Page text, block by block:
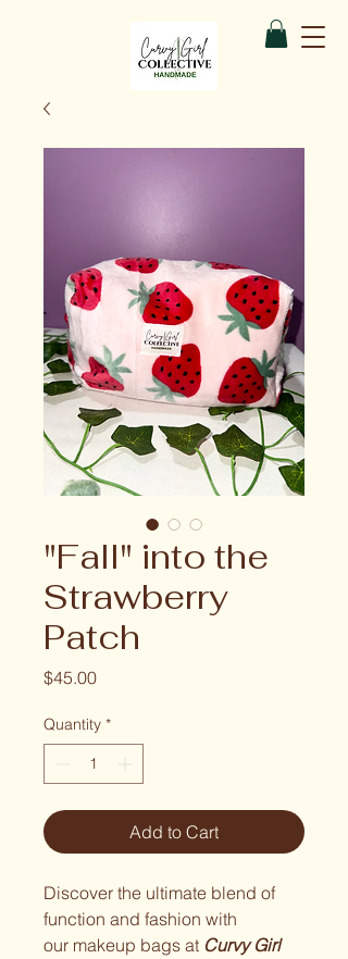
"Fall" into the
Strawberry
Patch
$45.00Price
Quantity *
Add to Cart
Discover the ultimate blend of
function and fashion with
our makeup bags at Curvy Girl